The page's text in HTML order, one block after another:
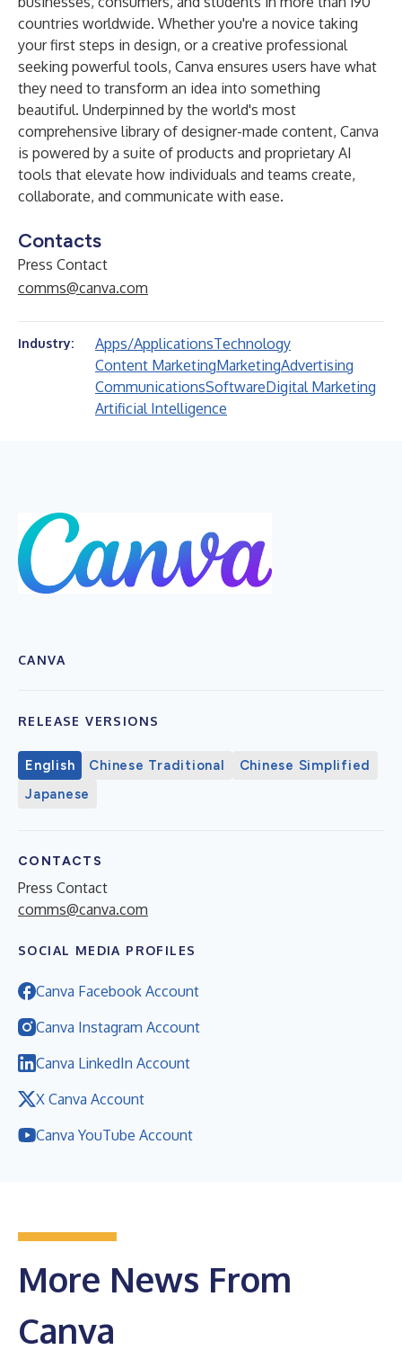
countries worldwide. Whether you're a novice taking
your first steps in design, or a creative professional
seeking powerful tools, Canva ensures users have what
they need to transform an idea into something
beautiful. Underpinned by the world's most
comprehensive library of designer-made content, Canva
is powered by a suite of products and proprietary AI
tools that elevate how individuals and teams create,
collaborate, and communicate with ease.
Contacts
Press Contact
comms@canva.com
Industry: Apps/ApplicationsTechnology
Content MarketingMarketingAdvertising
CommunicationsSoftwareDigital Marketing
Artificial Intelligence
CANVA
RELEASE VERSIONS
English Chinese Traditional
Chinese Simplified
Japanese
CONTACTS
Press Contact
comms@canva.com
SOCIAL MEDIA PROFILES
Canva Facebook Account
Canva Instagram Account
Canva LinkedIn Account
X Canva Account
Canva YouTube Account
More News From
Canva